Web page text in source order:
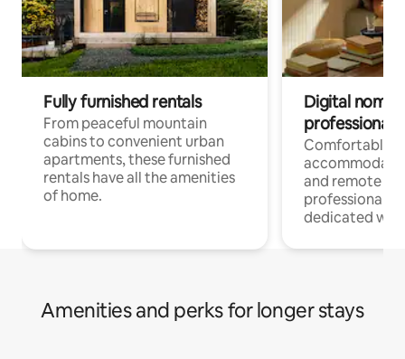
Fully furnished rentals
From peaceful mountain
cabins to convenient urban
apartments, these furnished
rentals have all the amenities
of home.
Digital
professionals
Comfortable
and remote
professionals
dedicated
Amenities and perks for longer stays